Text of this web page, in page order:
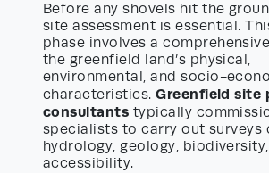
Before any shovels hit the
site assessment is essential.
phase involves a
the greenfield land’s physical,
environmental, and socio-
characteristics.Greenfield site
consultants typically
specialists to carry out surveys
hydrology, geology,
accessibility.